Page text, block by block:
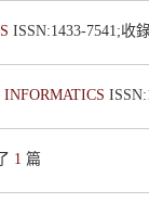
ISSN:1433-7541;收
1 篇